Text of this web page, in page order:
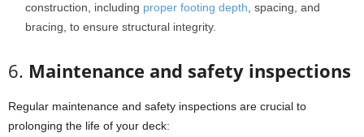
construction, including proper footing depth, spacing, and
bracing, to ensure structural integrity.
6. Maintenance and safety inspections
Regular maintenance and safety inspections are crucial to
prolonging the life of your deck: